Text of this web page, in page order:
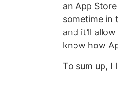
an App
sometime in
and it’ll
know how
To sum up, I